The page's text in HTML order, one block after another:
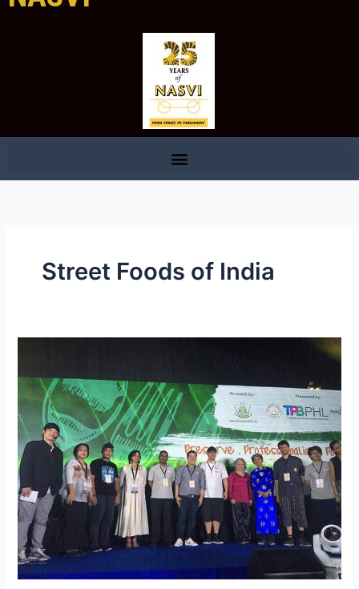
Street Foods of India
World
Street
Food
Congress
(WSFC)
2016